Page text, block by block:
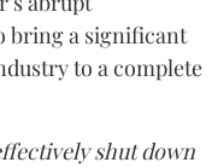
bring a significant
to a complete
shut down